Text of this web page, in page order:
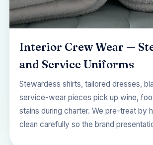
Interior Crew Wear —
and Service Uniforms
Stewardess shirts, tailored dresses,
service-wear pieces pick up wine,
stains during charter. We pre-treat by
clean carefully so the brand